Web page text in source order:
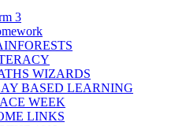
3
WIZARDS
BASED LEARNING
WEEK
LINKS